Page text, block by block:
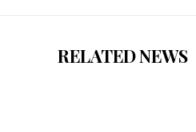
RELATED NEWS